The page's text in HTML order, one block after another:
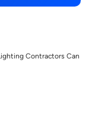
Contractors Can